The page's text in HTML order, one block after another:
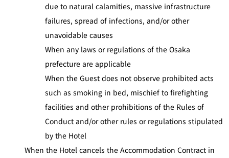
due to natural calamities, massive infrastructure
failures, spread of infections, and/or other
unavoidable causes
When any laws or regulations of the Osaka
prefecture are applicable
When the Guest does not observe prohibited acts
such as smoking in bed, mischief to firefighting
facilities and other prohibitions of the Rules of
Conduct and/or other rules or regulations stipulated
by the Hotel
When the Hotel cancels the Accommodation Contract in